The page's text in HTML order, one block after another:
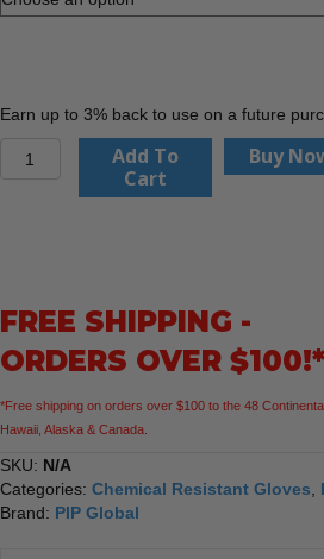
Earn up to 3% back to use on a future
Glove
Elastane
Non-
Slip
Grip
Palm
&
Add To
Cart
Buy
FREE SHIPPING -
ORDERS OVER $100!*
*Free shipping on orders over $100 to the 48
Hawaii, Alaska & Canada.
SKU: N/A
Categories: Chemical Resistant Gloves
Brand: PIP Global